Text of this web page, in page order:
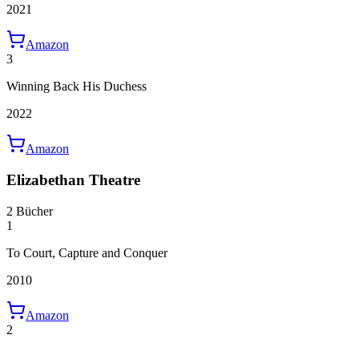
2021
Amazon
3
Winning Back His Duchess
2022
Amazon
Elizabethan Theatre
2 Bücher
1
To Court, Capture and Conquer
2010
Amazon
2